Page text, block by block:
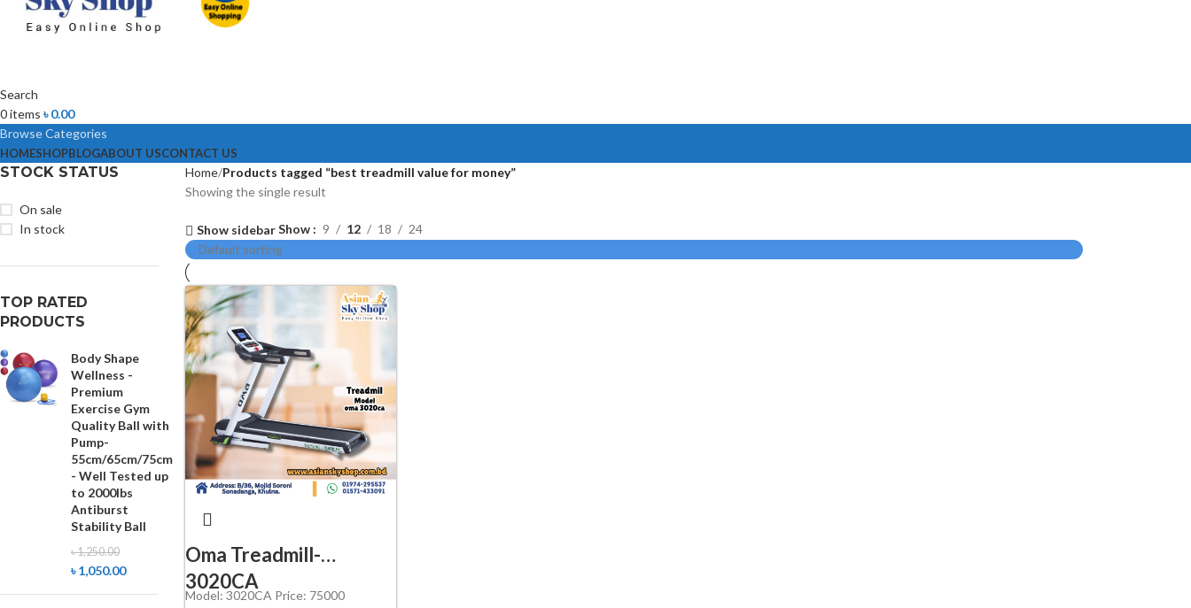
Search
0items ৳0.00
Browse Categories
HOMESHOPBLOGABOUT USCONTACT US
STOCK STATUS
On sale
In stock
TOP RATED
PRODUCTS
Body Shape
Wellness -
Premium
Exercise Gym
Quality Ball with
Pump-
55cm/65cm/75cm
- Well Tested up
to 2000lbs
Antiburst
Stability Ball
৳1,250.00
৳1,050.00
Home Products tagged “best treadmill value for money”
Showing the single result
Show sidebarShow 9 12 18 24
Oma Treadmill-
3020CA
Model: 3020CA Price: 75000